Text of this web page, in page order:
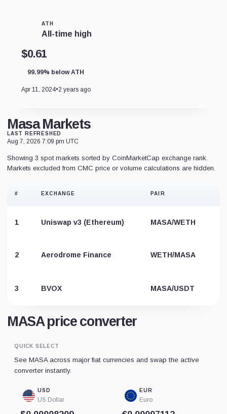
ATH
All-time high
$0.61
99.99% below ATH
Apr 11, 2024•2 years ago
Masa Markets
LAST REFRESHED
Aug 7, 2026 7:09 pm UTC
Showing 3 spot markets sorted by CoinMarketCap exchange rank.
Markets excluded from CMC price or volume calculations are hidden.
# EXCHANGE PAIR
1 Uniswap v3 (Ethereum) MASA/WETH
2 Aerodrome Finance WETH/MASA
3 BVOX MASA/USDT
MASA price converter
QUICK SELECT
See MASA across major fiat currencies and swap the active
converter instantly.
USD
US Dollar
EUR
Euro